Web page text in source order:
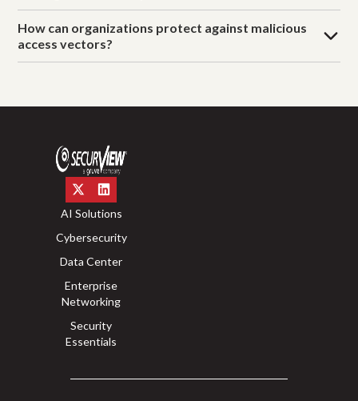
How can organizations protect against malicious
access vectors?
AI Solutions
Cybersecurity
Data Center
Enterprise
Networking
Security
Essentials